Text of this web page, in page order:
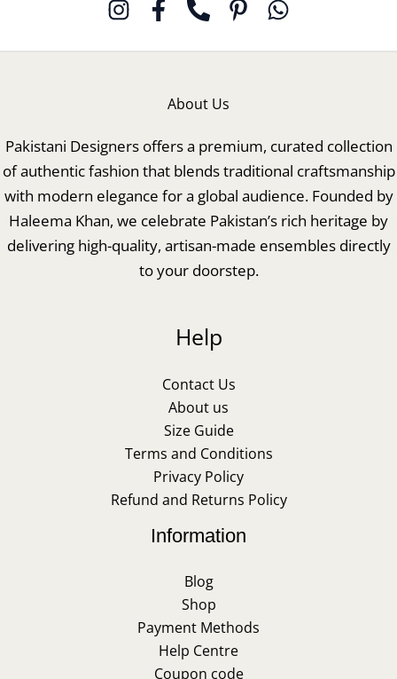
About Us
Pakistani Designers offers a premium, curated collection
of authentic fashion that blends traditional craftsmanship
with modern elegance for a global audience. Founded by
Haleema Khan, we celebrate Pakistan’s rich heritage by
delivering high-quality, artisan-made ensembles directly
to your doorstep.
Help
Contact Us
About us
Size Guide
Terms and Conditions
Privacy Policy
Refund and Returns Policy
Information
Blog
Shop
Payment Methods
Help Centre
Coupon code